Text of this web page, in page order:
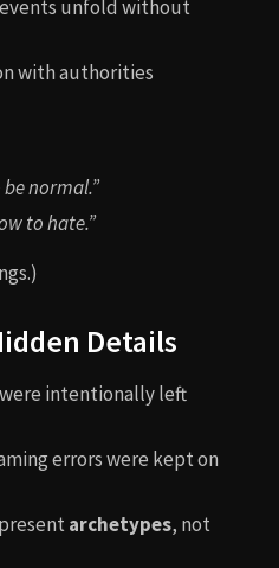
unfold without
with authorities
normal.”
to hate.”
Details
intentionally left
errors were kept on
archetypes, not